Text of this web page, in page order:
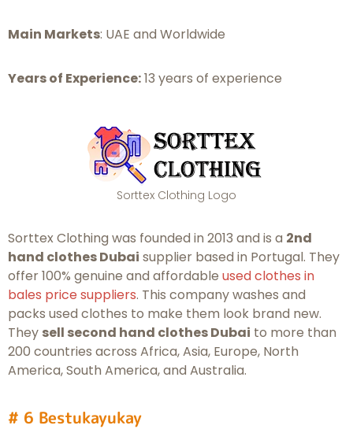
Main Markets: UAE and Worldwide
Years of Experience:13 years of experience
Sorttex Clothing Logo
Sorttex Clothing was founded in 2013 and is a 2nd
hand clothes Dubai supplier based in Portugal. They
offer 100% genuine and affordable used clothes in
bales price suppliers. This company washes and
packs used clothes to make them look brand new.
They sell second hand clothes Dubai to more than
200 countries across Africa, Asia, Europe, North
America, South America, and Australia.
# 6 Bestukayukay